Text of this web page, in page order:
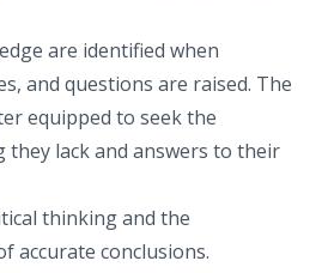
are identified when
and questions are raised. The
equipped to seek the
they lack and answers to their
thinking and the
accurate conclusions.